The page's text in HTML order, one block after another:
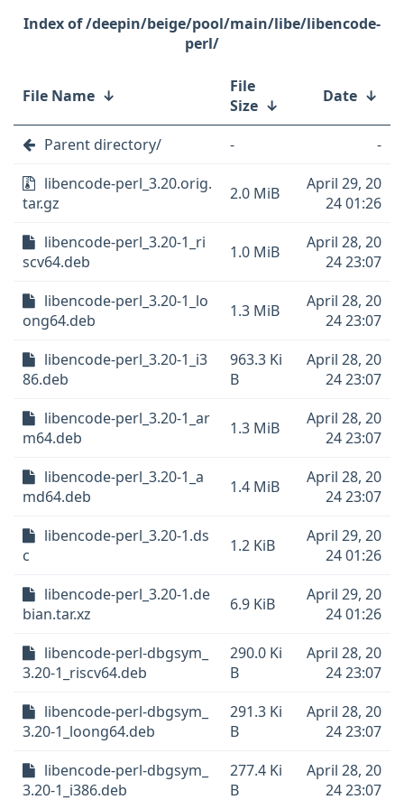
/deepin/beige/pool/main/libe/libencode-
perl/
File Name ↓
File
Size ↓ Date ↓
Parent directory/ -
-
libencode-perl_3.20.orig.
tar.gz
2.0 MiB
April 29, 20
24 01:26
libencode-perl_3.20-1_ri
scv64.deb
1.0 MiB
April 28, 20
24 23:07
libencode-perl_3.20-1_lo
ong64.deb
1.3 MiB
April 28, 20
24 23:07
libencode-perl_3.20-1_i3
86.deb
963.3 Ki
B
April 28, 20
24 23:07
libencode-perl_3.20-1_ar
m64.deb
1.3 MiB
April 28, 20
24 23:07
libencode-perl_3.20-1_a
md64.deb
1.4 MiB
April 28, 20
24 23:07
libencode-perl_3.20-1.ds
c
1.2 KiB
April 29, 20
24 01:26
libencode-perl_3.20-1.de
bian.tar.xz
6.9 KiB
April 29, 20
24 01:26
libencode-perl-dbgsym_
3.20-1_riscv64.deb
290.0 Ki
B
April 28, 20
24 23:07
libencode-perl-dbgsym_
3.20-1_loong64.deb
291.3 Ki
B
April 28, 20
24 23:07
libencode-perl-dbgsym_
3.20-1_i386.deb
277.4 Ki
B
April 28, 20
24 23:07